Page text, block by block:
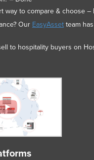
way to compare & choose
Our EasyAssetteam
to hospitality buyers on